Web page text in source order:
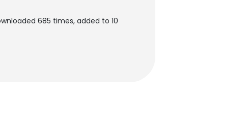
685 times, added to 10